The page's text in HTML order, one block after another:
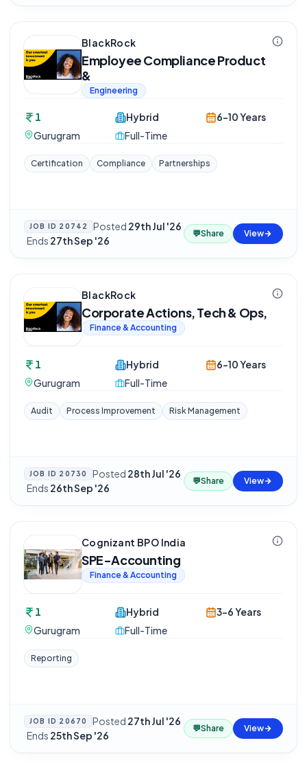
BlackRock
Employee Compliance Product
&
Engineering
1
Gurugram
Hybrid
Full-Time
6-10 Years
Certification Compliance Partnerships
JOB ID 20742 Posted 29th Jul '26
·Ends 27th Sep '26
💬Share View
BlackRock
Corporate Actions, Tech & Ops,
Finance & Accounting
1
Gurugram
Hybrid
Full-Time
6-10 Years
Audit Process Improvement Risk Management
JOB ID 20730 Posted 28th Jul '26
·Ends 26th Sep '26
💬Share View
Cognizant BPO India
SPE-Accounting
Finance & Accounting
1
Gurugram
Hybrid
Full-Time
3-6 Years
Reporting
JOB ID 20670 Posted 27th Jul '26
·Ends 25th Sep '26
💬Share View